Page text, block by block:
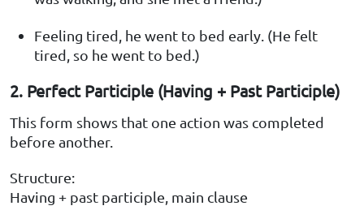
Feeling tired, he went to bed early. (He felt
tired, so he went to bed.)
2. Perfect Participle (Having + Past Participle)
This form shows that one action was completed
before another.
Structure:
Having + past participle, main clause